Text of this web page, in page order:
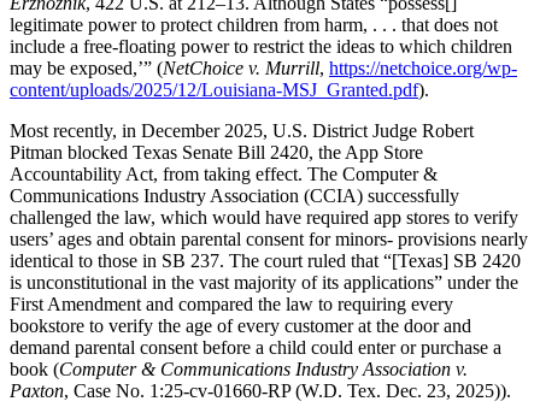
legitimate power to protect children from harm, . . . that does not
include a free-floating power to restrict the ideas to which children
may be exposed,’” (NetChoice v. Murrill, https://netchoice.org/wp-
content/uploads/2025/12/Louisiana-MSJ_Granted.pdf).
Most recently, in December 2025, U.S. District Judge Robert
Pitman blocked Texas Senate Bill 2420, the App Store
Accountability Act, from taking effect. The Computer &
Communications Industry Association (CCIA) successfully
challenged the law, which would have required app stores to verify
users’ ages and obtain parental consent for minors- provisions nearly
identical to those in SB 237. The court ruled that “[Texas] SB 2420
is unconstitutional in the vast majority of its applications” under the
First Amendment and compared the law to requiring every
bookstore to verify the age of every customer at the door and
demand parental consent before a child could enter or purchase a
book (Computer & Communications Industry Association v.
Paxton, Case No. 1:25-cv-01660-RP (W.D. Tex. Dec. 23, 2025)).